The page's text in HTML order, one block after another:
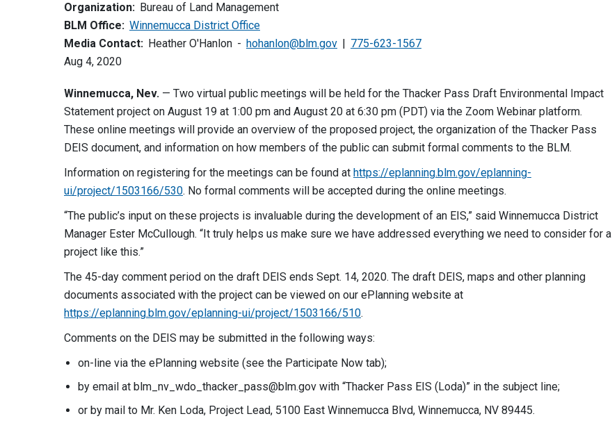
Organization: Bureau of Land Management
BLM Office: Winnemucca District Office
Media Contact: Heather O'Hanlon hohanlon@blm.gov
775-623-1567
Aug 4, 2020
Winnemucca, Nev. — Two virtual public meetings will be held for the Thacker Pass Draft Environmental Impact
Statement project on August 19 at 1:00 pm and August 20 at 6:30 pm (PDT) via the Zoom Webinar platform.
These online meetings will provide an overview of the proposed project, the organization of the Thacker Pass
DEIS document, and information on how members of the public can submit formal comments to the BLM.
Information on registering for the meetings can be found at https://eplanning.blm.gov/eplanning-
ui/project/1503166/530. No formal comments will be accepted during the online meetings.
“The public’s input on these projects is invaluable during the development of an EIS,” said Winnemucca District
Manager Ester McCullough. “It truly helps us make sure we have addressed everything we need to consider for a
project like this.”
The 45-day comment period on the draft DEIS ends Sept. 14, 2020. The draft DEIS, maps and other planning
documents associated with the project can be viewed on our ePlanning website at
https://eplanning.blm.gov/eplanning-ui/project/1503166/510.
Comments on the DEIS may be submitted in the following ways:
on-line via the ePlanning website (see the Participate Now tab);
by email at blm_nv_wdo_thacker_pass@blm.gov with “Thacker Pass EIS (Loda)” in the subject line;
or by mail to Mr. Ken Loda, Project Lead, 5100 East Winnemucca Blvd, Winnemucca, NV 89445.